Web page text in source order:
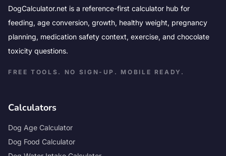
DogCalculator.net is a reference-first calculator hub for
feeding, age conversion, growth, healthy weight, pregnancy
planning, medication safety context, exercise, and chocolate
toxicity questions.
FREE TOOLS. NO SIGN-UP. MOBILE READY.
Calculators
Dog Age Calculator
Dog Food Calculator